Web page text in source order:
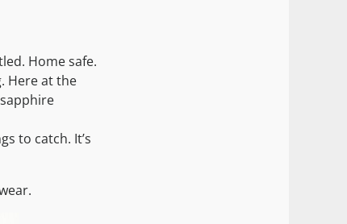
Home safe.
Here at the
to catch. It’s